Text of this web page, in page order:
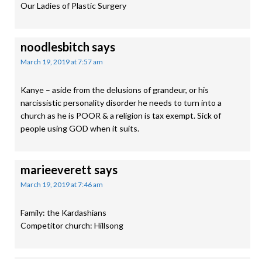
Our Ladies of Plastic Surgery
noodlesbitch says
March 19, 2019 at 7:57 am
Kanye – aside from the delusions of grandeur, or his
narcissistic personality disorder he needs to turn into a
church as he is POOR & a religion is tax exempt. Sick of
people using GOD when it suits.
marieeverett says
March 19, 2019 at 7:46 am
Family: the Kardashians
Competitor church: Hillsong